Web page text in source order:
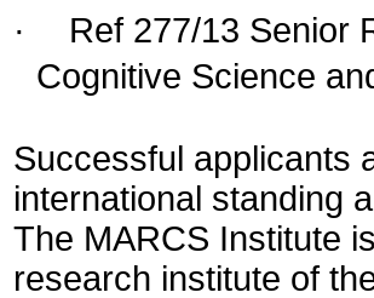
·
Ref 277/13 Senior
Cognitive Science
Successful applicants
international standing
The MARCS Institute
research institute of